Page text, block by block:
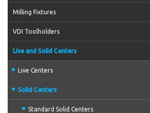
Milling Fixtures
VDI Toolholders
Live and Solid Centers
Live Centers
Solid Centers
Standard Solid Centers